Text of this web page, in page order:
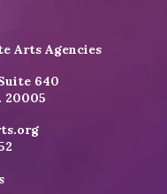
Arts Agencies
640
20005